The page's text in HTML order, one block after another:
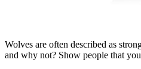
Wolves are often described as
and why not? Show people that